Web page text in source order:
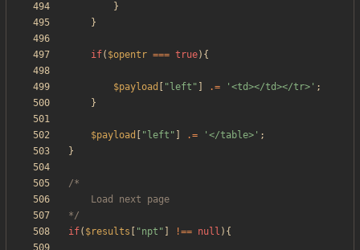
}
}
if( $opentr === true){
$payload " left " .= '<td></td></tr>' ;
}
$payload " left " .= '</table>' ;
}
*/
if( $results "npt " !== null ){